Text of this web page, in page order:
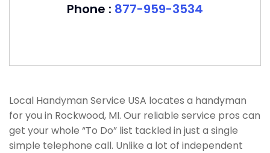
Phone : 877-959-3534
Local Handyman Service USA locates a handyman
for you in Rockwood, MI. Our reliable service pros can
get your whole “To Do” list tackled in just a single
simple telephone call. Unlike a lot of independent